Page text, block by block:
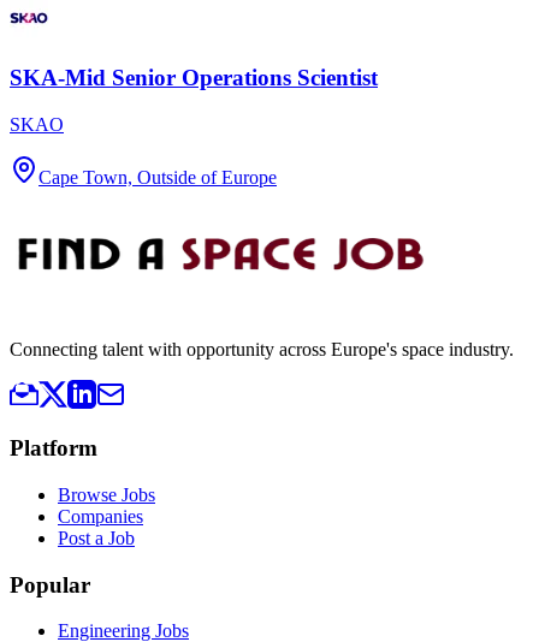
SKA-Mid Senior Operations Scientist
SKAO
Cape Town, Outside of Europe
Connecting talent with opportunity across Europe's space industry.
Platform
Browse Jobs
Companies
Post a Job
Popular
Engineering Jobs